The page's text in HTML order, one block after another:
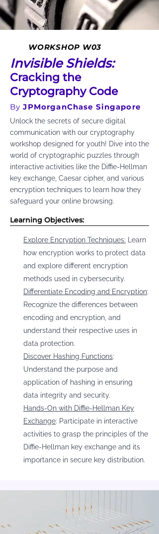
WORKSHOP W03
Invisible Shields:
Cracking the
Cryptography Code
ByJPMorganChase Singapore
Unlock the secrets of secure digital
communication with our cryptography
workshop designed for youth! Dive into the
world of cryptographic puzzles through
interactive activities like the Diffie-Hellman
key exchange, Caesar cipher, and various
encryption techniques to learn how they
safeguard your online browsing.
Learning Objectives:
Explore Encryption Techniques: Learn
how encryption works to protect data
and explore different encryption
methods used in cybersecurity.
Differentiate Encoding and Encryption:
Recognize the differences between
encoding and encryption, and
understand their respective uses in
data protection.
Discover Hashing Functions:
Understand the purpose and
application of hashing in ensuring
data integrity and security.
Hands-On with Diffie-Hellman Key
Exchange: Participate in interactive
activities to grasp the principles of the
Diffie-Hellman key exchange and its
importance in secure key distribution.